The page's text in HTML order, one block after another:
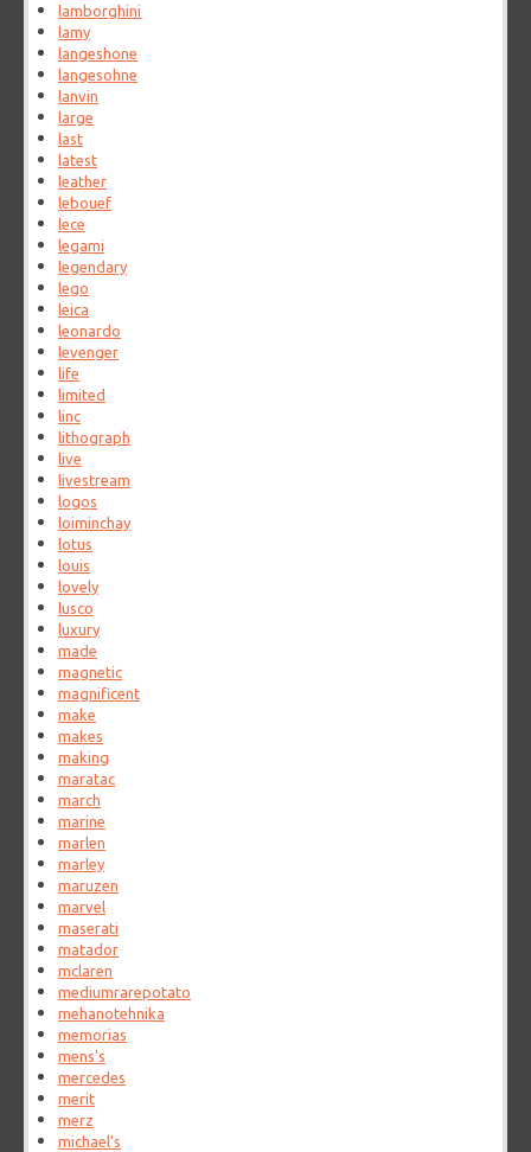
lamborghini
lamy
langeshone
langesohne
lanvin
large
last
latest
leather
lebouef
lece
legami
legendary
lego
leica
leonardo
levenger
life
limited
linc
lithograph
live
livestream
logos
loiminchay
lotus
louis
lovely
lusco
luxury
made
magnetic
magnificent
make
makes
making
maratac
march
marine
marlen
marley
maruzen
marvel
maserati
matador
mclaren
mediumrarepotato
mehanotehnika
memorias
mens's
mercedes
merit
merz
michael's